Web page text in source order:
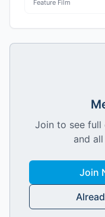
Feature Film
Join to see full
and
Join